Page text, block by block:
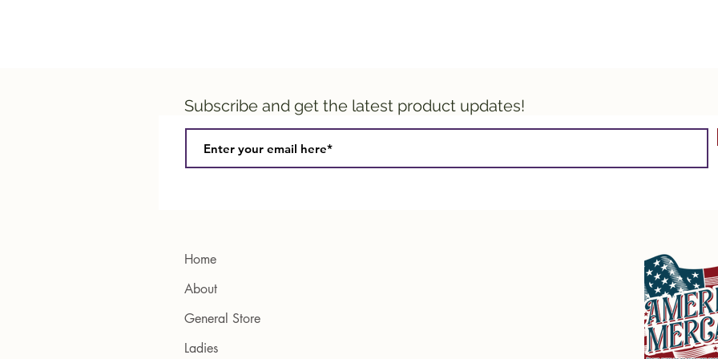
Subscribe and get the latest product updates!
Home
About
General Store
Ladies